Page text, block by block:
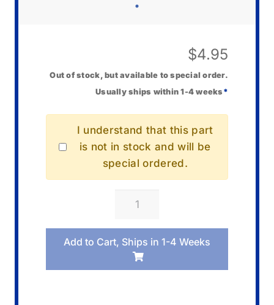
$4.95
Out of stock, but available to special order.
Usually ships within 1-4 weeks *
I understand that this part
is not in stock and will be
special ordered.
Casio
Gear
Motor
quantity